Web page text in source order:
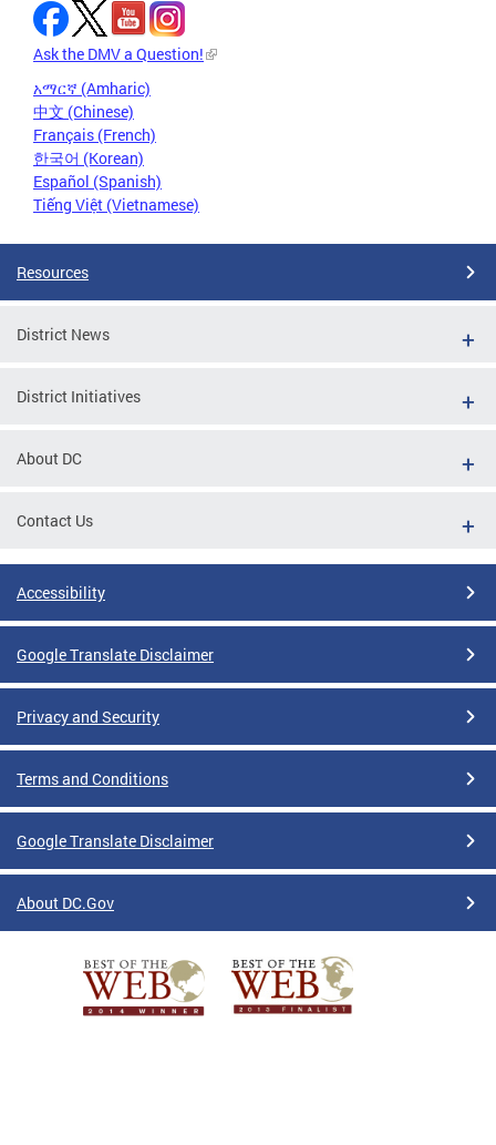
Ask the DMV a Question!
አማርኛ (Amharic)
中文 (Chinese)
Français (French)
한국어 (Korean)
Español (Spanish)
Tiếng Việt (Vietnamese)
Resources
District News
District Initiatives
About DC
Contact Us
Accessibility
Google Translate Disclaimer
Privacy and Security
Terms and Conditions
Google Translate Disclaimer
About DC.Gov